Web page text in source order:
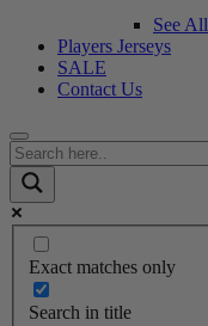
See All
Players Jerseys
SALE
Contact Us
Exact matches only
Search in title